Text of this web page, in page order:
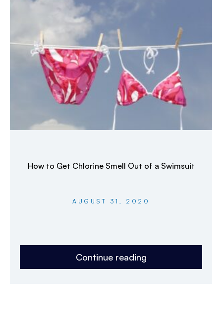
How to Get Chlorine Smell Out of a Swimsuit
AUGUST 31, 2020
Continue reading